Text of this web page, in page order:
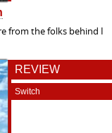
from the folks behind I
REVIEW
Switch